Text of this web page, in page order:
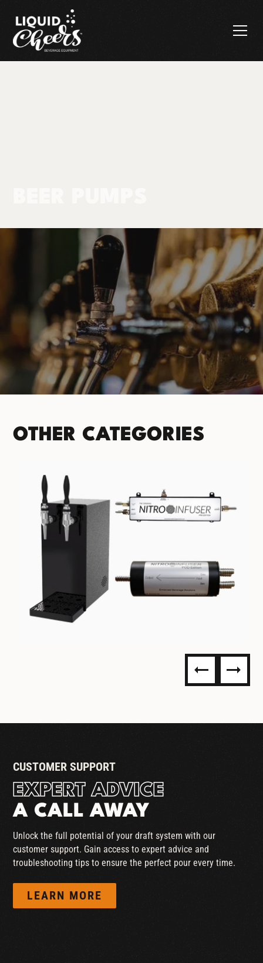
Beer Pumps
PRODUCT CATEGORIES
No categories found. Try another collections.
OTHER CATEGORIES
CUSTOMER SUPPORT
EXPERT ADVICE
A CALL AWAY
Unlock the full potential of your draft system with our
customer support. Gain access to expert advice and
troubleshooting tips to ensure the perfect pour every time.
LEARN MORE